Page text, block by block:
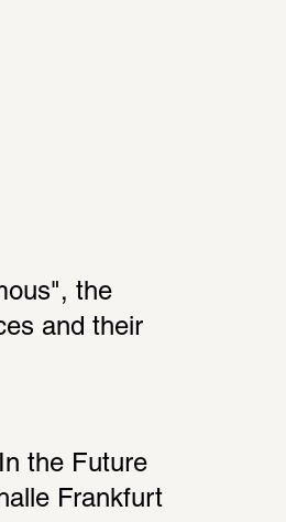
the
and their
the Future
Frankfurt